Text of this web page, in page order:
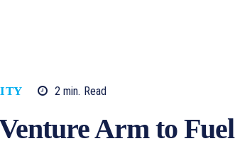
2min. Read
Arm to Fuel